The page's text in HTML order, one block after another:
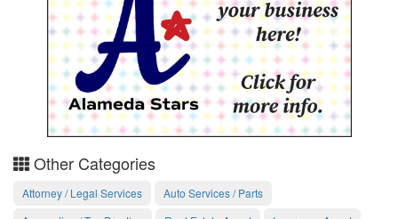
Other Categories
Attorney / Legal Services
Auto Services / Parts